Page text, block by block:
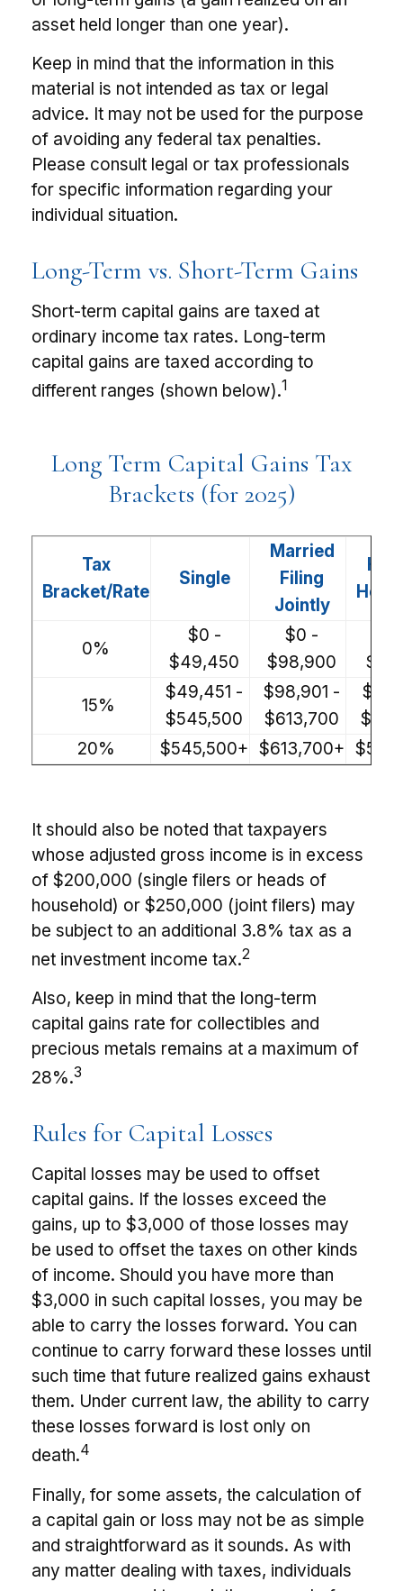
asset held longer than one year).
Keep in mind that the information in this
material is not intended as tax or legal
advice. It may not be used for the purpose
of avoiding any federal tax penalties.
Please consult legal or tax professionals
for specific information regarding your
individual situation.
Long-Term vs. Short-Term Gains
Short-term capital gains are taxed at
ordinary income tax rates. Long-term
capital gains are taxed according to
different ranges (shown below).1
Long Term Capital Gains Tax
Brackets (for 2025)
Tax
Bracket/Rate
Single
Married
Filing
Jointly
0%
$0 -
$49,450
$0 -
$98,900
15%
$49,451 -
$545,500
$98,901 -
$613,700
20%
$545,500+ $613,700+
It should also be noted that taxpayers
whose adjusted gross income is in excess
of $200,000 (single filers or heads of
household) or $250,000 (joint filers) may
be subject to an additional 3.8% tax as a
net investment income tax.2
Also, keep in mind that the long-term
capital gains rate for collectibles and
precious metals remains at a maximum of
28%.3
Rules for Capital Losses
Capital losses may be used to offset
capital gains. If the losses exceed the
gains, up to $3,000 of those losses may
be used to offset the taxes on other kinds
of income. Should you have more than
$3,000 in such capital losses, you may be
able to carry the losses forward. You can
continue to carry forward these losses until
such time that future realized gains exhaust
them. Under current law, the ability to carry
these losses forward is lost only on
death.4
Finally, for some assets, the calculation of
a capital gain or loss may not be as simple
and straightforward as it sounds. As with
any matter dealing with taxes, individuals